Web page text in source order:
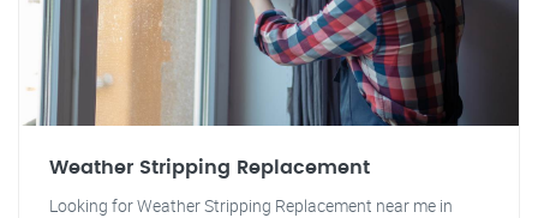
Weather Stripping Replacement
Looking for Weather Stripping Replacement near me in